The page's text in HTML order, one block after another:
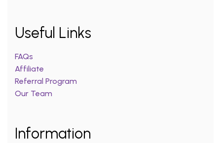
Useful Links
FAQs
Affiliate
Referral Program
Our Team
Information